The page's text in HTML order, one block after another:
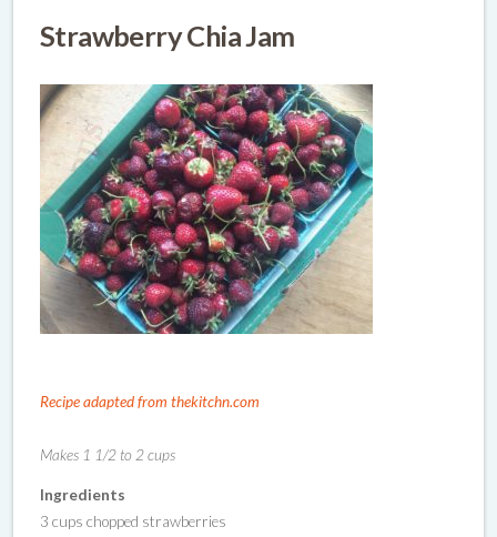
Strawberry Chia Jam
Recipe adapted from thekitchn.com
Makes 1 1/2 to 2 cups
Ingredients
3 cups chopped strawberries